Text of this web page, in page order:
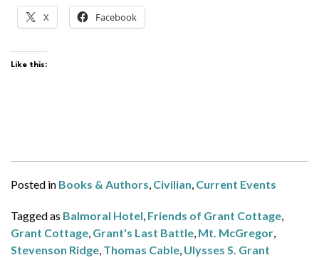
X Facebook
Like this:
Posted in Books & Authors, Civilian, Current Events
Tagged as Balmoral Hotel, Friends of Grant Cottage,
Grant Cottage, Grant's Last Battle, Mt. McGregor,
Stevenson Ridge, Thomas Cable, Ulysses S. Grant